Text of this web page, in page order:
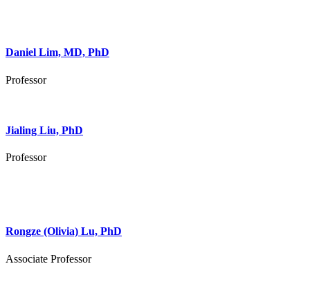
Daniel Lim, MD, PhD
Professor
Jialing Liu, PhD
Professor
Rongze (Olivia) Lu, PhD
Associate Professor